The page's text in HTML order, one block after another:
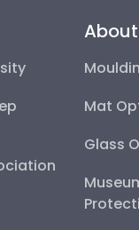
Mat
Glass